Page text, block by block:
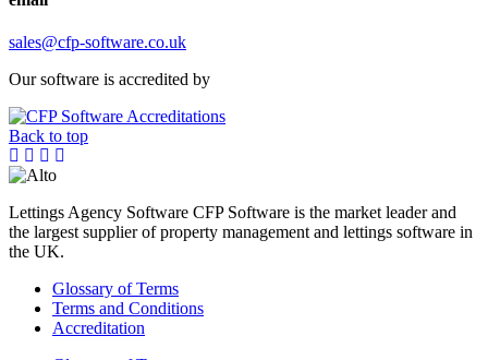
sales@cfp-software.co.uk
Our software is accredited by
Back to top
Lettings Agency Software CFP Software is the market leader and
the largest supplier of property management and lettings software in
the UK.
Glossary of Terms
Terms and Conditions
Accreditation